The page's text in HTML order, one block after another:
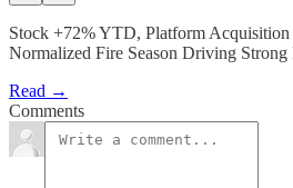
Stock +72% YTD, Platform Acquisition
Normalized Fire Season Driving Strong
Read →
Comments